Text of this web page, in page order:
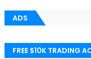
ADS
FREE $10K TRADING